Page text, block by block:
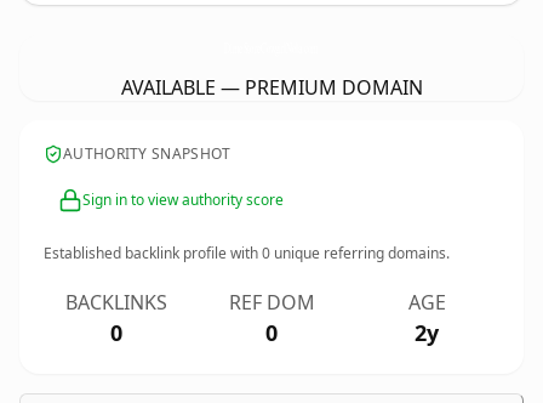
AVAILABLE — PREMIUM DOMAIN
AUTHORITY SNAPSHOT
Sign in to view authority score
Established backlink profile with0 unique referring domains.
BACKLINKS
0
REF DOM
0
AGE
2y